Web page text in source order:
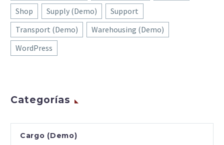
Shop
Supply (Demo)
Support
Transport (Demo)
Warehousing (Demo)
WordPress
Categorías
Cargo (Demo)